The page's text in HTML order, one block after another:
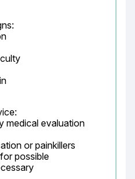
medical evaluation
or painkillers
possible